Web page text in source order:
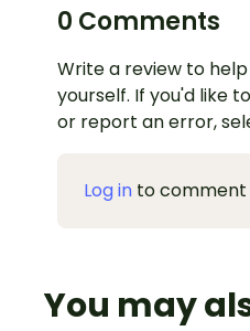
0 Comments
Write a review to
yourself. If you'd like
or report an error,
Log in to comment
You may